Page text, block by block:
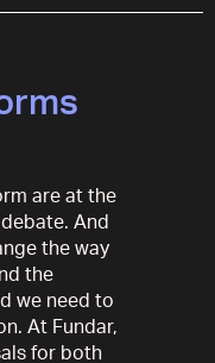
are at the
And
the way
the
we need to
At Fundar,
for both